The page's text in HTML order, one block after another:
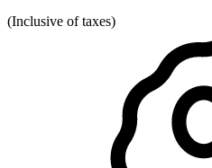
(Inclusive of taxes)